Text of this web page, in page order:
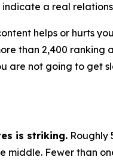
a real
helps or hurts
than 2,400 ranking
are not going to get
is striking. Roughly
middle. Fewer than